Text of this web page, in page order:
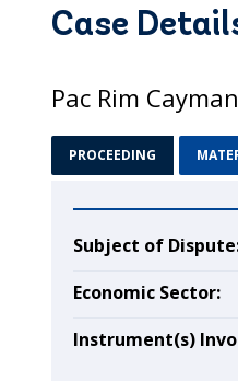
Case
Pac Rim
PROCEEDING
Subject of
Economic Sector:
Instrument(s)